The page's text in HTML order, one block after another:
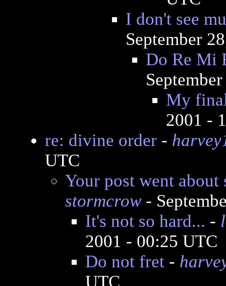
I don't see
September
Do Re Mi
My
2001 -
re: divine order-
UTC
Your post went
stormcrow-
It's not so hard... -
2001 - 00:25 UTC
Do not fret-
UTC